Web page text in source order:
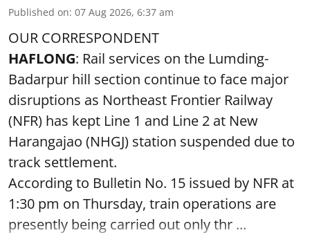
Published on: 07 Aug 2026, 6:37 am
OUR CORRESPONDENT
HAFLONG: Rail services on the Lumding-
Badarpur hill section continue to face major
disruptions as Northeast Frontier Railway
(NFR) has kept Line 1 and Line 2 at New
Harangajao (NHGJ) station suspended due to
track settlement.
According to Bulletin No. 15 issued by NFR at
1:30 pm on Thursday, train operations are
presently being carried out only thr ...